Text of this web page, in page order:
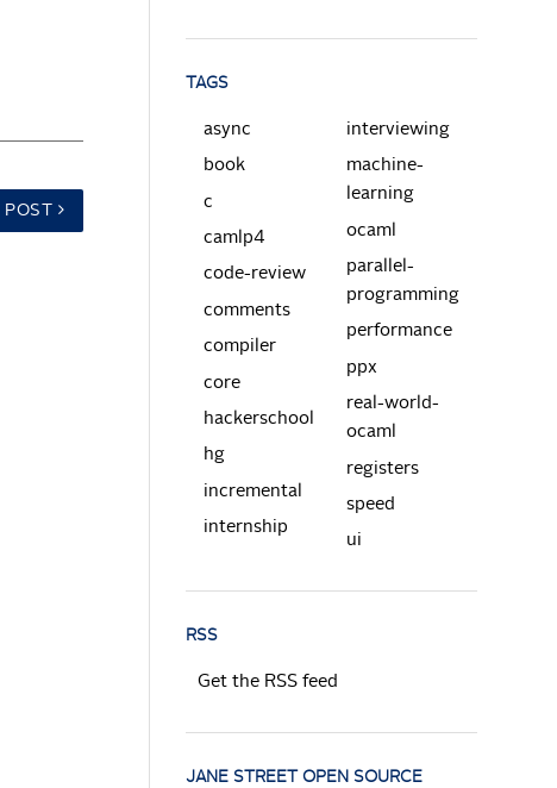
POST
TAGS
async
book
c
camlp4
code-review
comments
compiler
core
hackerschool
hg
incremental
internship
interviewing
machine-
learning
ocaml
parallel-
programming
performance
ppx
real-world-
ocaml
registers
speed
ui
RSS
Get the RSS feed
JANE STREET OPEN SOURCE